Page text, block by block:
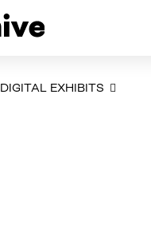
DIGITAL EXHIBITS